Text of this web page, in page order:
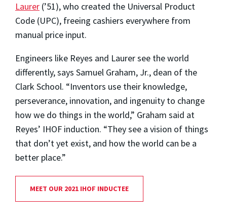
Laurer (’51), who created the Universal Product
Code (UPC), freeing cashiers everywhere from
manual price input.
Engineers like Reyes and Laurer see the world
differently, says Samuel Graham, Jr., dean of the
Clark School. “Inventors use their knowledge,
perseverance, innovation, and ingenuity to change
how we do things in the world,” Graham said at
Reyes’ IHOF induction. “They see a vision of things
that don’t yet exist, and how the world can be a
better place.”
MEET OUR 2021 IHOF INDUCTEE